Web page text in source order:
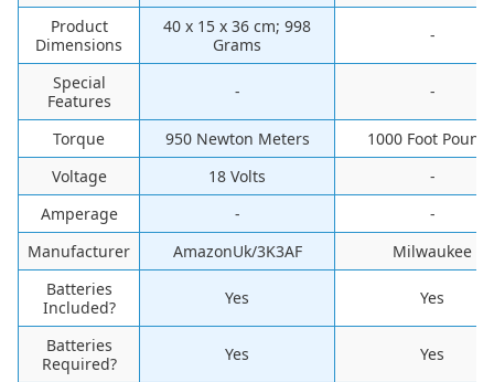
Product
Dimensions
‎40 x 15 x 36 cm; 998
Grams
-
Special
Features
- -
Torque ‎950 Newton Meters
‎1000 Foot
Voltage
‎18 Volts
-
Amperage
-
-
Manufacturer
‎AmazonUk/3K3AF
‎Milwaukee
Batteries
Included?
‎Yes ‎Yes
Batteries
Required?
‎Yes ‎Yes